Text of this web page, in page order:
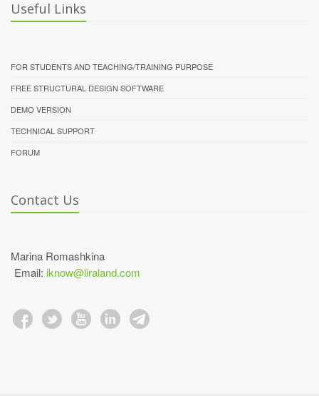
Useful Links
FOR STUDENTS AND TEACHING/TRAINING PURPOSE
FREE STRUCTURAL DESIGN SOFTWARE
DEMO VERSION
TECHNICAL SUPPORT
FORUM
Contact Us
Marina Romashkina
Email: iknow@liraland.com